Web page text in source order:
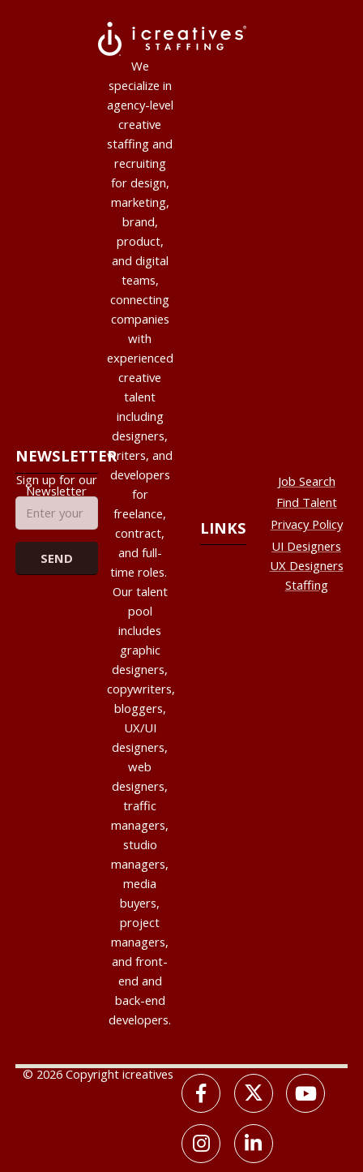
We
specialize in
agency-level
creative
staffing and
recruiting
for design,
marketing,
brand,
product,
and digital
teams,
connecting
companies
with
experienced
creative
talent
including
designers,
writers, and
developers
for
freelance,
contract,
and full-
time roles.
Our talent
pool
includes
graphic
designers,
copywriters,
bloggers,
UX/UI
designers,
web
designers,
traffic
managers,
studio
managers,
media
buyers,
project
managers,
and front-
end and
back-end
developers.
LINKS
Job Search
Find Talent
Privacy Policy
UI Designers
UX Designers
Staffing
NEWSLETTER
Sign up for our
Newsletter
© 2026 Copyright icreatives